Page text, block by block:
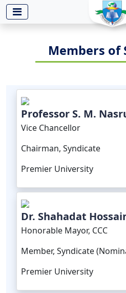
-->
Members of
Professor S. M.
Vice Chancellor
Chairman, Syndicate
Premier University
Dr. Shahadat
Honorable Mayor, CCC
Member, Syndicate
Premier University